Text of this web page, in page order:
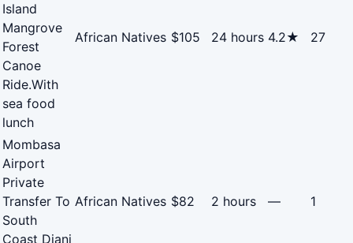
Island
Mangrove
Forest
Canoe
Ride.With
sea food
lunch
African Natives $105 24 hours 4.2★ 27
Mombasa
Airport
Private
Transfer To
South
Coast Diani
African Natives $82 2 hours — 1